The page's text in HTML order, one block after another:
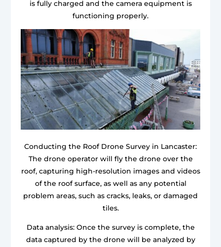
is fully charged and the camera equipment is
functioning properly.
Conducting the Roof Drone Survey in Lancaster:
The drone operator will fly the drone over the
roof, capturing high-resolution images and videos
of the roof surface, as well as any potential
problem areas, such as cracks, leaks, or damaged
tiles.
Data analysis: Once the survey is complete, the
data captured by the drone will be analyzed by